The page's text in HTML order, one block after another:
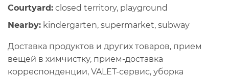
Courtyard: closed territory, playground
Nearby: kindergarten, supermarket, subway
Доставка продуктов и других товаров, прием
вещей в химчистку, прием-доставка
корреспонденции, VALET-сервис, уборка